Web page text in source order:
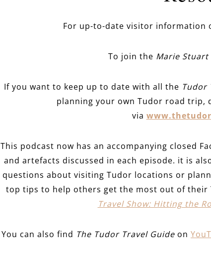
For up-to-date visitor information
To join the Marie Stuart
If you want to keep up to date with all the Tudor
planning your own Tudor road trip,
via
This podcast now has an accompanying closed
and artefacts discussed in each episode. it is
questions about visiting Tudor locations or
top tips to help others get the most out of their
Travel Show: Hitting the
You can also find The Tudor Travel Guide on